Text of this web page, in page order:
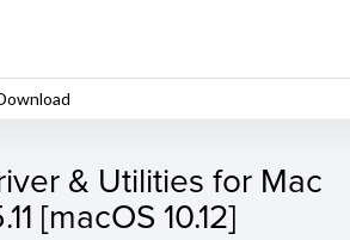
& Utilities for Mac
[macOS 10.12]